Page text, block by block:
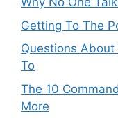
Getting To The
Questions
To
The 10
More